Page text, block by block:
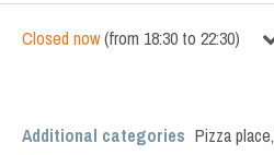
Closed now(from 18:30 to 22:30)
Additional categories Pizza place,